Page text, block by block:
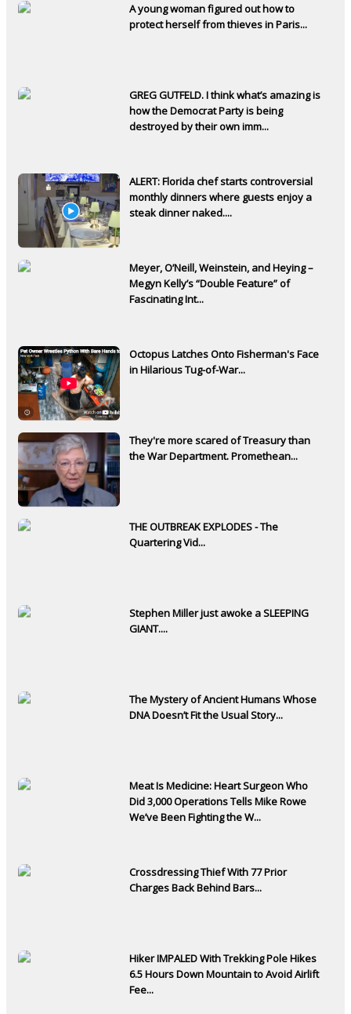
A young woman figured out how to
protect herself from thieves in Paris...
GREG GUTFELD. I think what’s amazing is
how the Democrat Party is being
destroyed by their own imm...
ALERT: Florida chef starts controversial
monthly dinners where guests enjoy a
steak dinner naked....
Meyer, O’Neill, Weinstein, and Heying –
Megyn Kelly’s “Double Feature” of
Fascinating Int...
Octopus Latches Onto Fisherman's Face
in Hilarious Tug-of-War...
They're more scared of Treasury than
the War Department. Promethean...
THE OUTBREAK EXPLODES - The
Quartering Vid...
Stephen Miller just awoke a SLEEPING
GIANT....
The Mystery of Ancient Humans Whose
DNA Doesn’t Fit the Usual Story...
Meat Is Medicine: Heart Surgeon Who
Did 3,000 Operations Tells Mike Rowe
We’ve Been Fighting the W...
Crossdressing Thief With 77 Prior
Charges Back Behind Bars...
Hiker IMPALED With Trekking Pole Hikes
6.5 Hours Down Mountain to Avoid Airlift
Fee...